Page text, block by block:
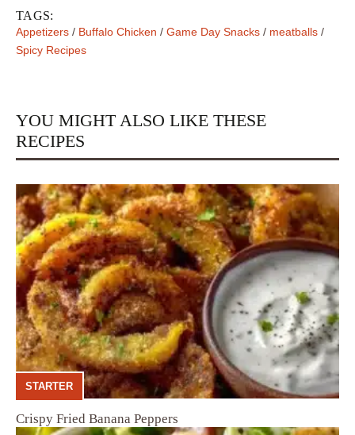
TAGS:
Appetizers / Buffalo Chicken / Game Day Snacks / meatballs /
Spicy Recipes
YOU MIGHT ALSO LIKE THESE
RECIPES
STARTER
Crispy Fried Banana Peppers